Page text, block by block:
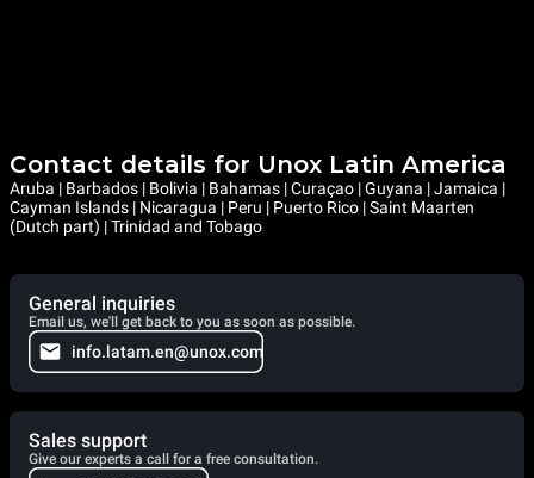
Contact details for Unox Latin America
Aruba | Barbados | Bolivia | Bahamas | Curaçao | Guyana | Jamaica |
Cayman Islands | Nicaragua | Peru | Puerto Rico | Saint Maarten
(Dutch part) | Trinidad and Tobago
General inquiries
Email us, we'll get back to you as soon as possible.
info.latam.en@unox.com
Sales support
Give our experts a call for a free consultation.